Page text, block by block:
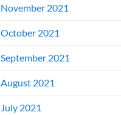
November 2021
October 2021
September 2021
August 2021
July 2021